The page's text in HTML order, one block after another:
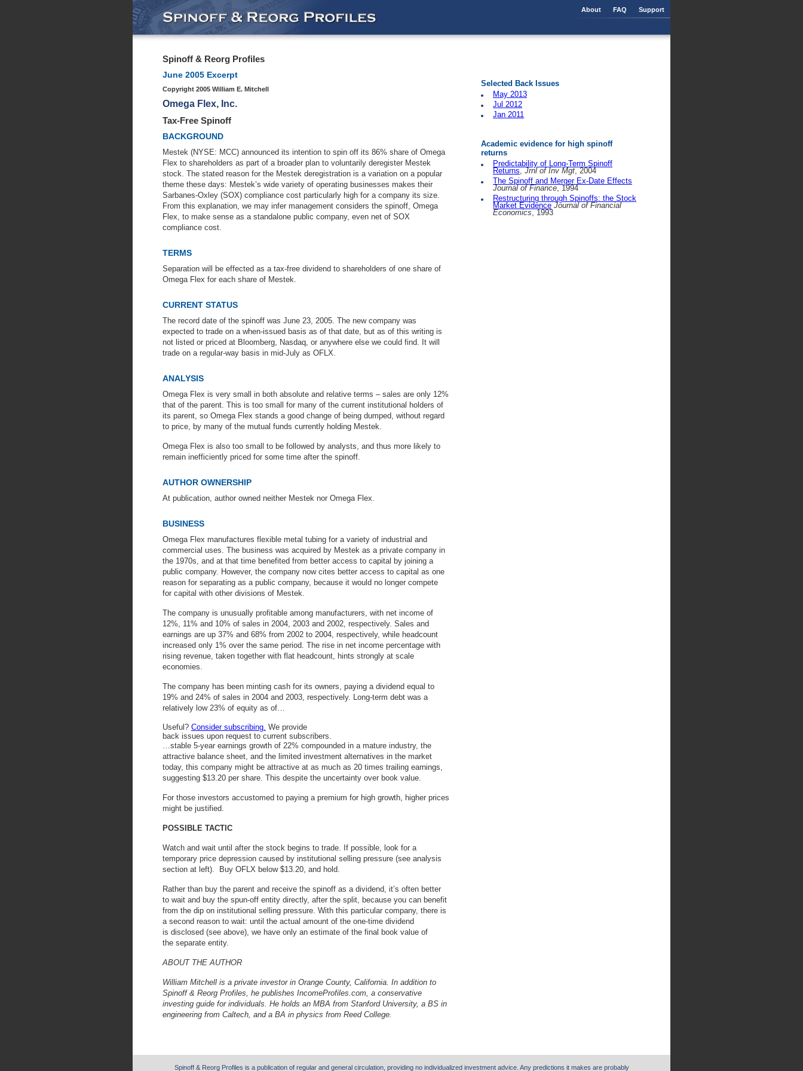
About FAQ Support
Spinoff & Reorg Profiles
June 2005 Excerpt
Copyright 2005 William E. Mitchell
Omega Flex, Inc.
Tax-Free Spinoff
BACKGROUND
Mestek (NYSE: MCC) announced its intention to spin off its 86% share of Omega
Flex to shareholders as part of a broader plan to voluntarily deregister Mestek
stock. The stated reason for the Mestek deregistration is a variation on a popular
theme these days: Mestek’s wide variety of operating businesses makes their
Sarbanes-Oxley (SOX) compliance cost particularly high for a company its size.
From this explanation, we may infer management considers the spinoff, Omega
Flex, to make sense as a standalone public company, even net of SOX
compliance cost.
TERMS
Separation will be effected as a tax-free dividend to shareholders of one share of
Omega Flex for each share of Mestek.
CURRENT STATUS
The record date of the spinoff was June 23, 2005. The new company was
expected to trade on a when-issued basis as of that date, but as of this writing is
not listed or priced at Bloomberg, Nasdaq, or anywhere else we could find. It will
trade on a regular-way basis in mid-July as OFLX.
ANALYSIS
Omega Flex is very small in both absolute and relative terms – sales are only 12%
that of the parent. This is too small for many of the current institutional holders of
its parent, so Omega Flex stands a good change of being dumped, without regard
to price, by many of the mutual funds currently holding Mestek.
Omega Flex is also too small to be followed by analysts, and thus more likely to
remain inefficiently priced for some time after the spinoff.
AUTHOR OWNERSHIP
At publication, author owned neither Mestek nor Omega Flex.
BUSINESS
Omega Flex manufactures flexible metal tubing for a variety of industrial and
commercial uses. The business was acquired by Mestek as a private company in
the 1970s, and at that time benefited from better access to capital by joining a
public company. However, the company now cites better access to capital as one
reason for separating as a public company, because it would no longer compete
for capital with other divisions of Mestek.
The company is unusually profitable among manufacturers, with net income of
12%, 11% and 10% of sales in 2004, 2003 and 2002, respectively. Sales and
earnings are up 37% and 68% from 2002 to 2004, respectively, while headcount
increased only 1% over the same period. The rise in net income percentage with
rising revenue, taken together with flat headcount, hints strongly at scale
economies.
The company has been minting cash for its owners, paying a dividend equal to
19% and 24% of sales in 2004 and 2003, respectively. Long-term debt was a
relatively low 23% of equity as of…
Useful? Consider subscribing. We provide
back issues upon request to current subscribers.
…stable 5-year earnings growth of 22% compounded in a mature industry, the
attractive balance sheet, and the limited investment alternatives in the market
today, this company might be attractive at as much as 20 times trailing earnings,
suggesting $13.20 per share. This despite the uncertainty over book value.
For those investors accustomed to paying a premium for high growth, higher prices
might be justified.
POSSIBLE TACTIC
Watch and wait until after the stock begins to trade. If possible, look for a
temporary price depression caused by institutional selling pressure (see analysis
section at left). Buy OFLX below $13.20, and hold.
Rather than buy the parent and receive the spinoff as a dividend, it’s often better
to wait and buy the spun-off entity directly, after the split, because you can benefit
from the dip on institutional selling pressure. With this particular company, there is
a second reason to wait: until the actual amount of the one-time dividend
is disclosed (see above), we have only an estimate of the final book value of
the separate entity.
ABOUT THE AUTHOR
William Mitchell is a private investor in Orange County, California. In addition to
Spinoff & Reorg Profiles, he publishes IncomeProfiles.com, a conservative
investing guide for individuals. He holds an MBA from Stanford University, a BS in
engineering from Caltech, and a BA in physics from Reed College.
Selected Back Issues
May 2013
Jul 2012
Jan 2011
Academic evidence for high spinoff
returns
Predictability of Long-Term Spinoff
Returns, Jrnl of Inv Mgt, 2004
The Spinoff and Merger Ex-Date Effects
Journal of Finance, 1994
Restructuring through Spinoffs: the Stock
Market Evidence Journal of Financial
Economics, 1993
Spinoff & Reorg Profiles is a publication of regular and general circulation, providing no individualized investment advice. Any predictions it makes are probably